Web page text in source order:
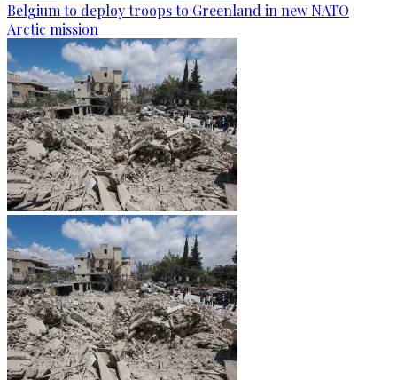
Belgium to deploy troops to Greenland in new NATO
Arctic mission